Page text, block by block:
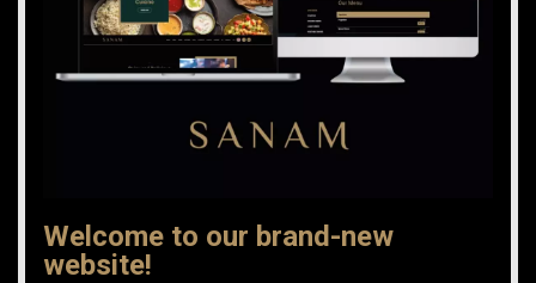
Welcome to our brand-new
website!